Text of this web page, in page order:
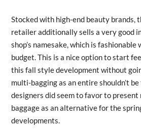
Stocked with high-end beauty brands,
retailer additionally sells a very good
shop’s namesake, which is
budget. This is a nice option to start
this fall style development without
multi-bagging as an entire shouldn’t
designers did seem to favor to
baggage as an alternative for the
developments.